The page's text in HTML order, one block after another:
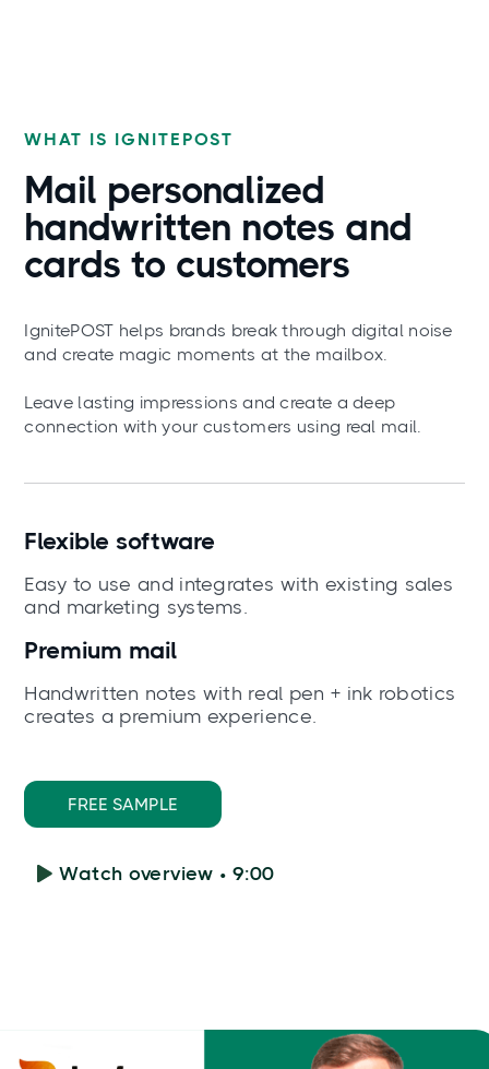
WHAT IS IGNITEPOST
Mail personalized
handwritten notes and
cards to customers
IgnitePOST helps brands break through digital noise
and create magic moments at the mailbox.
Leave lasting impressions and create a deep
connection with your customers using real mail.
Flexible software
Easy to use and integrates with existing sales
and marketing systems.
Premium mail
Handwritten notes with real pen + ink robotics
creates a premium experience.
FREE SAMPLE
Watch overview • 9:00